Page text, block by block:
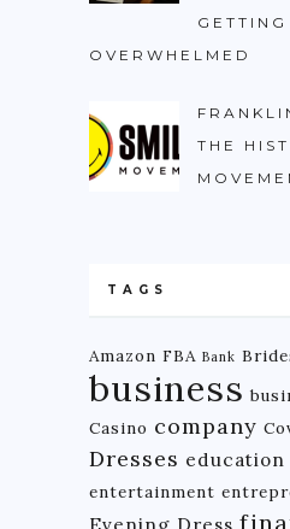
GETTING
OVERWHELMED
THE
TAGS
Amazon FBA Bank
business
Casino company
Dresses education
entertainment